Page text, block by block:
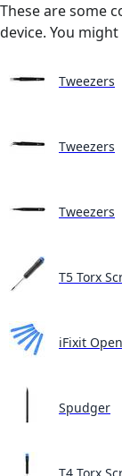
These are some
device. You
Tweezers
Tweezers
Tweezers
T5 Torx
iFixit
Spudger